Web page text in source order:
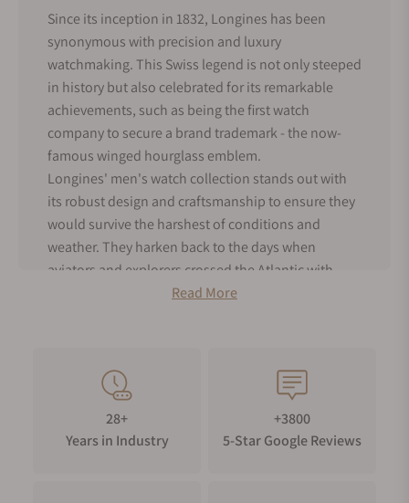
Since its inception in 1832, Longines has been
synonymous with precision and luxury
watchmaking. This Swiss legend is not only steeped
in history but also celebrated for its remarkable
achievements, such as being the first watch
company to secure a brand trademark - the now-
famous winged hourglass emblem.
Longines' men's watch collection stands out with
its robust design and craftsmanship to ensure they
would survive the harshest of conditions and
weather. They harken back to the days when
aviators and explorers crossed the Atlantic with
Longines strapped to their wrists. But don't mistake
As an authorized dealer for Longines, Exquisite
Timepieces offers the entire range of men's
Longines watches for sale, both in our online shop
and boutique. Dive into the world of Longines
Read More
28+
Years in Industry
+3800
5-Star Google Reviews